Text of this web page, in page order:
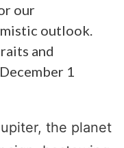
our
outlook.
and
1
the planet